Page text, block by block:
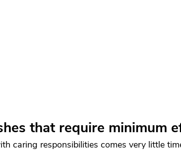
that require minimum
caring responsibilities comes very little